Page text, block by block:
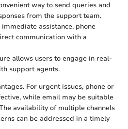
way to send queries and
from the support team.
assistance, phone
communication with a
allows users to engage in real-
support agents.
For urgent issues, phone or
while email may be suitable
availability of multiple channels
can be addressed in a timely